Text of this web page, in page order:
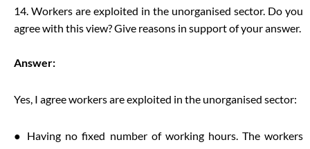
14. Workers are exploited in the unorganised sector. Do you
agree with this view? Give reasons in support of your answer.
Answer:
Yes, I agree workers are exploited in the unorganised sector:
● Having no fixed number of working hours. The workers